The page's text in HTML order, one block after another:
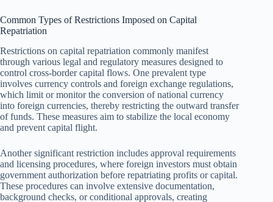
Common Types of Restrictions Imposed on Capital
Repatriation
Restrictions on capital repatriation commonly manifest
through various legal and regulatory measures designed to
control cross-border capital flows. One prevalent type
involves currency controls and foreign exchange regulations,
which limit or monitor the conversion of national currency
into foreign currencies, thereby restricting the outward transfer
of funds. These measures aim to stabilize the local economy
and prevent capital flight.
Another significant restriction includes approval requirements
and licensing procedures, where foreign investors must obtain
government authorization before repatriating profits or capital.
These procedures can involve extensive documentation,
background checks, or conditional approvals, creating